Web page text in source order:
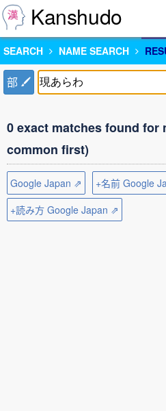
Kanshudo
SEARCH NAME SEARCH
部
0 exact matches found for
common first)
Google Japan ⇗
+名前 Google
+読み方 Google Japan ⇗